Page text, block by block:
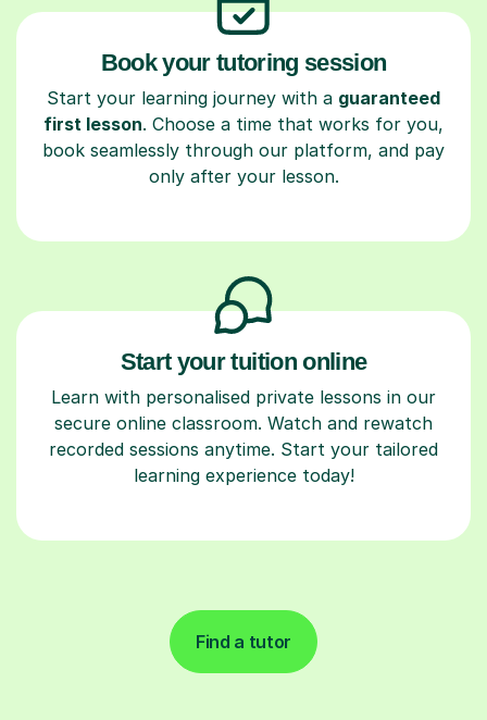
Book your tutoring session
Start your learning journey with a guaranteed
first lesson. Choose a time that works for you,
book seamlessly through our platform, and pay
only after your lesson.
Start your tuition online
Learn with personalised private lessons in our
secure online classroom. Watch and rewatch
recorded sessions anytime. Start your tailored
learning experience today!
Find a tutor